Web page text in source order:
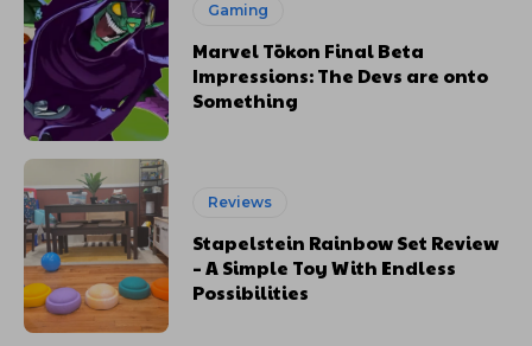
Gaming
Marvel Tōkon Final Beta
Impressions: The Devs are onto
Something
Reviews
Stapelstein Rainbow Set Review
– A Simple Toy With Endless
Possibilities